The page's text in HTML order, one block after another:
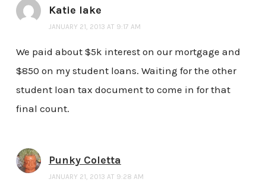
Katie lake
JANUARY 21, 2013 AT 9:17 AM
We paid about $5k interest on our mortgage and
$850 on my student loans. Waiting for the other
student loan tax document to come in for that
final count.
Punky Coletta
JANUARY 21, 2013 AT 9:28 AM